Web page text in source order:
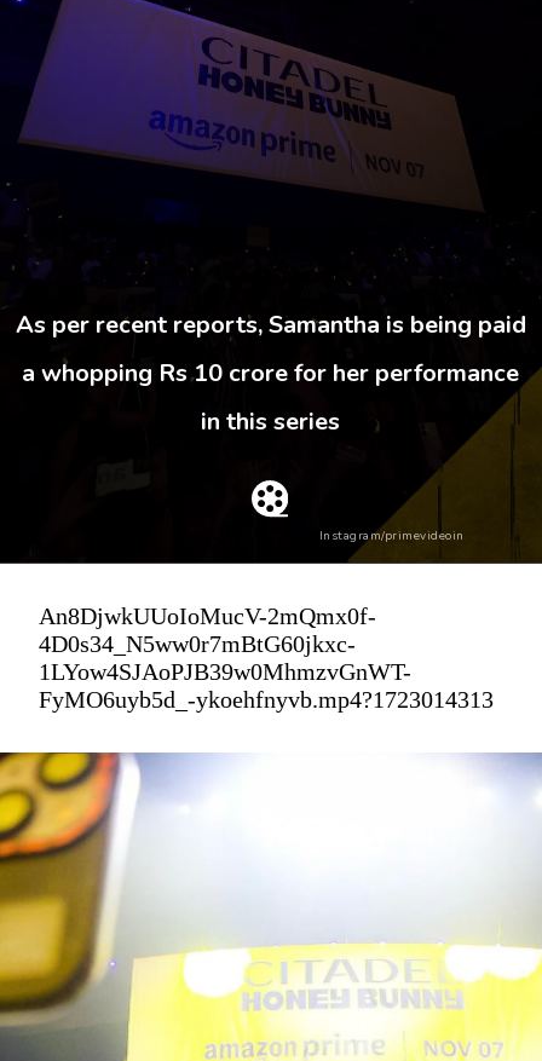
As per recent reports, Samantha is being paid
a whopping Rs 10 crore for her performance
in this series
Instagram/primevideoin
An8DjwkUUoIoMucV-2mQmx0f-
4D0s34_N5ww0r7mBtG60jkxc-
1LYow4SJAoPJB39w0MhmzvGnWT-
FyMO6uyb5d_-ykoehfnyvb.mp4?1723014313